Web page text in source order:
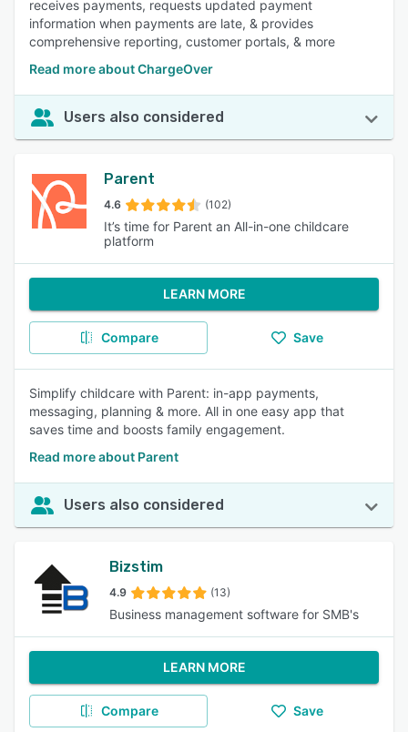
receives payments, requests updated payment
information when payments are late, & provides
comprehensive reporting, customer portals, & more
Read more about ChargeOver
Users also considered
Parent
4.6 (102)
It’s time for Parent an All-in-one childcare
platform
LEARN MORE
Compare Save
Simplify childcare with Parent: in-app payments,
messaging, planning & more. All in one easy app that
saves time and boosts family engagement.
Read more about Parent
Users also considered
Bizstim
4.9 (13)
Business management software for SMB's
LEARN MORE
Compare Save